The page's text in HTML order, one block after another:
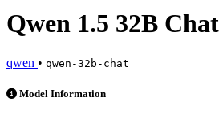
Qwen 1.5 32B Chat
qwen • qwen-32b-chat
Qwen 1.5 32B Chat is an AI Model by
Model Information